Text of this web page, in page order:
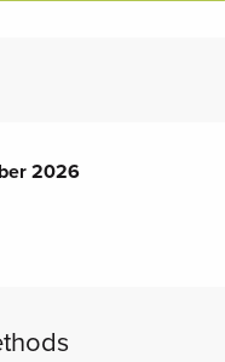
2026to3 October 2026
2026